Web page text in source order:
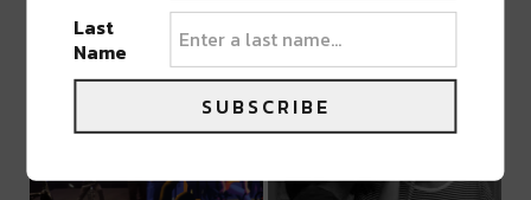
Last
Name
SUBSCRIBE